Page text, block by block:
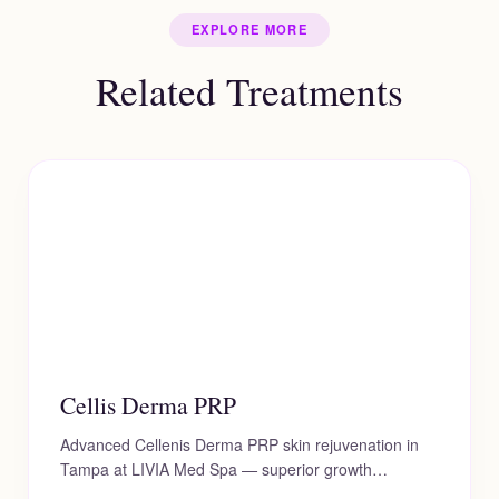
touch-up session every 6 to 12 months.
texture) simultaneously, giving you a
comprehensive, refreshed, and beautifully natural
EXPLORE MORE
Related Treatments
Cellis Derma PRP
Advanced Cellenis Derma PRP skin rejuvenation in
Tampa at LIVIA Med Spa — superior growth…